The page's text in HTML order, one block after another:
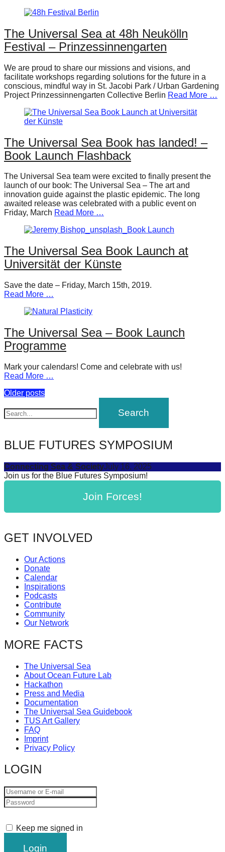
The Universal Sea at 48h Neukölln
Festival – Prinzessinnengarten
We are proud to share our missions and visions, and
facilitate workshops regarding solutions for the future in a
conscious, mindful way in St. Jacobi Park / Urban Gardening
Project Prinzessinnengarten Collective Berlin Read More …
The Universal Sea Book has landed! –
Book Launch Flashback
The Universal Sea team were excited to finally present the
launch of our book: The Universal Sea – The art and
innovation guide against the plastic epidemic. The long
awaited release was celebrated with a public event on
Friday, March Read More …
The Universal Sea Book Launch at
Universität der Künste
Save the date – Friday, March 15th, 2019.
Read More …
The Universal Sea – Book Launch
Programme
Mark your calendars! Come and celebrate with us!
Read More …
Posts
navigation
Older posts
BLUE FUTURES SYMPOSIUM
Connecting Sea & SocietyJuly 16, 2025
Join us for the Blue Futures Symposium!
Join Forces!
GET INVOLVED
Our Actions
Donate
Calendar
Inspirations
Podcasts
Contribute
Community
Our Network
MORE FACTS
The Universal Sea
About Ocean Future Lab
Hackathon
Press and Media
Documentation
The Universal Sea Guidebook
TUS Art Gallery
FAQ
Imprint
Privacy Policy
LOGIN
Keep me signed in